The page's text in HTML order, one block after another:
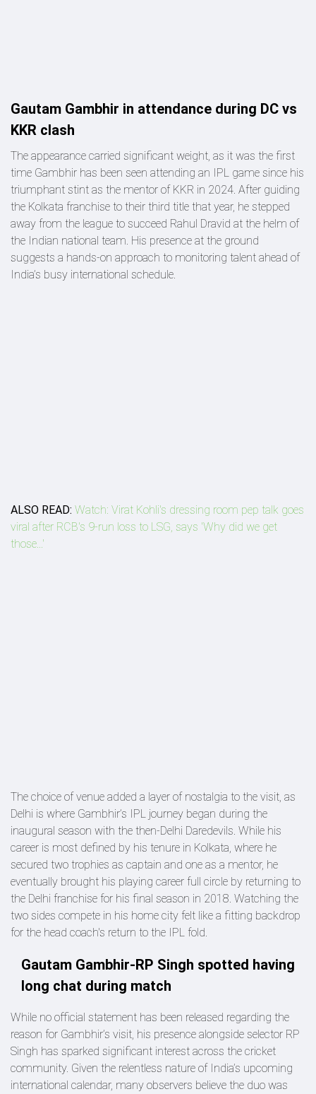
Gautam Gambhir in attendance during DC vs
KKR clash
The appearance carried significant weight, as it was the first
time Gambhir has been seen attending an IPL game since his
triumphant stint as the mentor of KKR in 2024. After guiding
the Kolkata franchise to their third title that year, he stepped
away from the league to succeed Rahul Dravid at the helm of
the Indian national team. His presence at the ground
suggests a hands-on approach to monitoring talent ahead of
India’s busy international schedule.
ALSO READ: Watch: Virat Kohli's dressing room pep talk goes
viral after RCB's 9-run loss to LSG, says 'Why did we get
those...'
The choice of venue added a layer of nostalgia to the visit, as
Delhi is where Gambhir’s IPL journey began during the
inaugural season with the then-Delhi Daredevils. While his
career is most defined by his tenure in Kolkata, where he
secured two trophies as captain and one as a mentor, he
eventually brought his playing career full circle by returning to
the Delhi franchise for his final season in 2018. Watching the
two sides compete in his home city felt like a fitting backdrop
for the head coach's return to the IPL fold.
Gautam Gambhir-RP Singh spotted having
long chat during match
While no official statement has been released regarding the
reason for Gambhir’s visit, his presence alongside selector RP
Singh has sparked significant interest across the cricket
community. Given the relentless nature of India’s upcoming
international calendar, many observers believe the duo was